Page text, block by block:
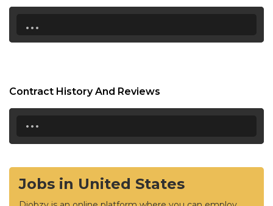
...
Contract History And Reviews
...
Jobs in United States